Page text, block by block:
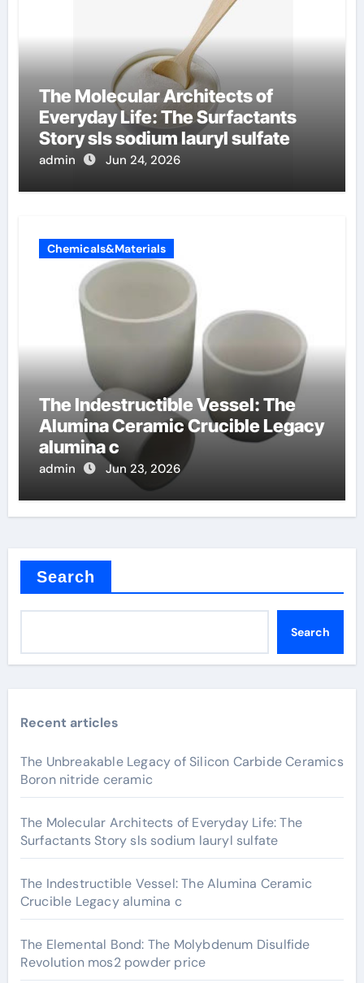
The Molecular Architects of
Everyday Life: The Surfactants
Story sls sodium lauryl sulfate
admin Jun 24, 2026
Chemicals&Materials
The Indestructible Vessel: The
Alumina Ceramic Crucible Legacy
alumina c
admin Jun 23, 2026
Search
Search
Recent articles
The Unbreakable Legacy of Silicon Carbide Ceramics
Boron nitride ceramic
The Molecular Architects of Everyday Life: The
Surfactants Story sls sodium lauryl sulfate
The Indestructible Vessel: The Alumina Ceramic
Crucible Legacy alumina c
The Elemental Bond: The Molybdenum Disulfide
Revolution mos2 powder price